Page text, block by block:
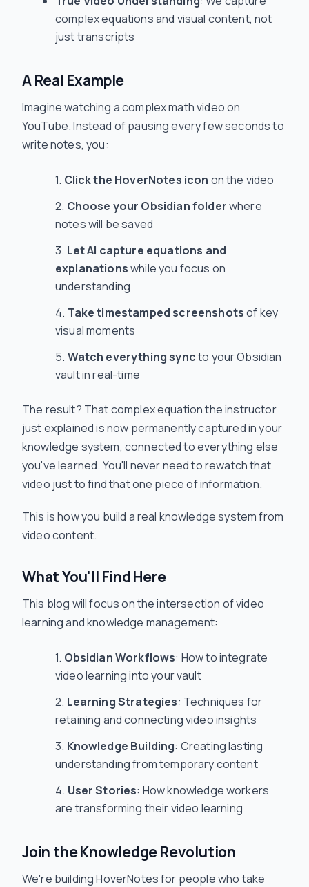
complex equations and visual content, not
just transcripts
A Real Example
Imagine watching a complex math video on
YouTube. Instead of pausing every few seconds to
write notes, you:
Click the HoverNotes icon on the video
Choose your Obsidian folderwhere
notes will be saved
Let AI capture equations and
explanationswhile you focus on
understanding
Take timestamped screenshotsof key
visual moments
Watch everything syncto your Obsidian
vault in real-time
The result? That complex equation the instructor
just explained is now permanently captured in your
knowledge system, connected to everything else
you've learned. You'll never need to rewatch that
video just to find that one piece of information.
This is how you build a real knowledge system from
video content.
What You'll Find Here
This blog will focus on the intersection of video
learning and knowledge management:
Obsidian Workflows: How to integrate
video learning into your vault
Learning Strategies: Techniques for
retaining and connecting video insights
Knowledge Building: Creating lasting
understanding from temporary content
User Stories: How knowledge workers
are transforming their video learning
Join the Knowledge Revolution
We're building HoverNotes for people who take